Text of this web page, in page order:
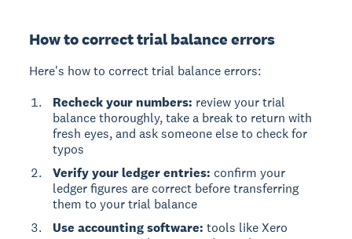
How to correct trial balance errors
Here's how to correct trial balance errors:
Recheck your numbers: review your trial
balance thoroughly, take a break to return with
fresh eyes, and ask someone else to check for
typos
Verify your ledger entries: confirm your
ledger figures are correct before transferring
them to your trial balance
Use accounting software: tools like Xero